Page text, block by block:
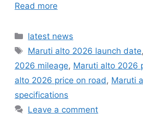
Read more
Categories
latest news
Tags
Maruti alto 2026 launch date,
2026 mileage, Maruti alto 2026
alto 2026 price on road , Maruti
specifications
Leave a comment